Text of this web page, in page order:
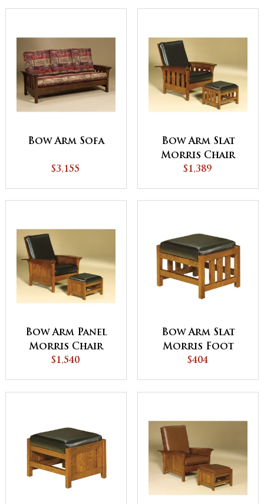
Bow Arm Sofa
$3,155
Bow Arm Slat
Morris Chair
$1,389
Bow Arm Panel
Morris Chair
$1,540
Bow Arm Slat
Morris Foot
Stool
$404